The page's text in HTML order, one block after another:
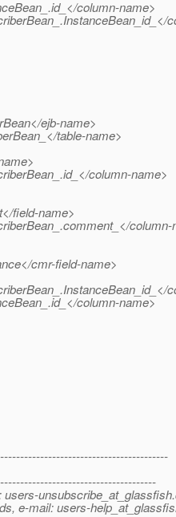
column-name>
ejb-name>
table-name>
column-name>
field-name>
column-
cmr-field-name>
column-name>
unsubscribe_at_glassfish.
e-mail: users-